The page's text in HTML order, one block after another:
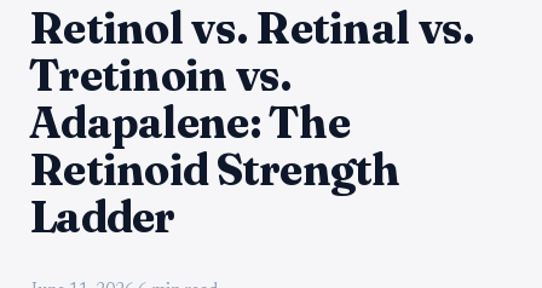
Retinol vs. Retinal vs.
Tretinoin vs.
Adapalene: The
Retinoid Strength
Ladder